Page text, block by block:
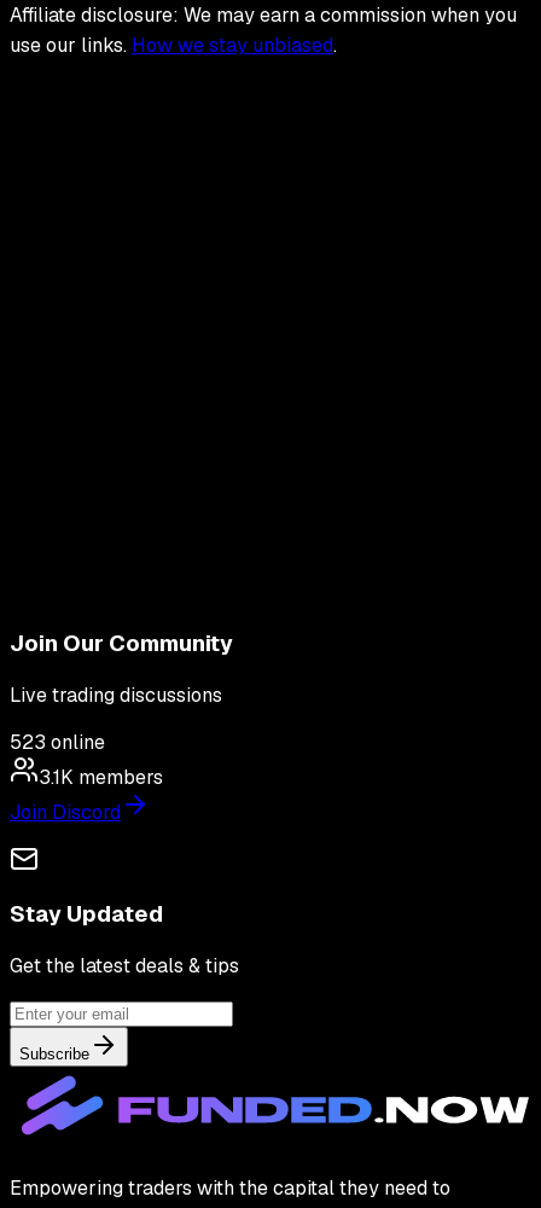
Affiliate disclosure: We may earn a commission when you
use our links. How we stay unbiased.
Join Our Community
Live trading discussions
523 online
3.1K members
Join Discord
Stay Updated
Get the latest deals & tips
Subscribe
Empowering traders with the capital they need to